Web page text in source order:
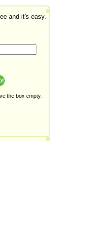
and it's easy.
the box empty.